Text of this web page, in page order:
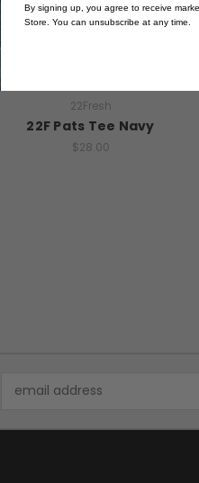
22Fresh
22F Pats Tee Navy
$28.00
Address
By signing up, you agree to receive
Store. You can unsubscribe at any time.